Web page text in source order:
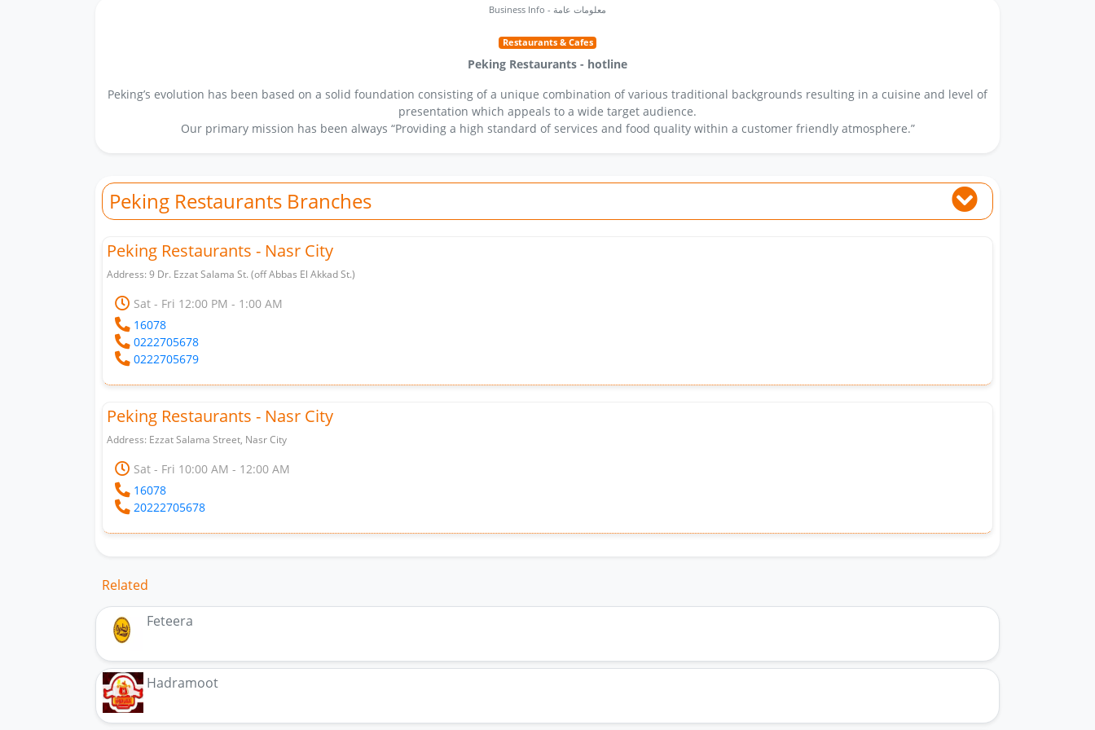
Business Info - معلومات عامة
Restaurants & Cafes
Peking Restaurants - hotline
Peking’s evolution has been based on a solid foundation consisting of a unique combination of various traditional backgrounds resulting in a cuisine and level of
presentation which appeals to a wide target audience.
Our primary mission has been always “Providing a high standard of services and food quality within a customer friendly atmosphere.”
Peking Restaurants Branches
Peking Restaurants - Nasr City
Address: 9 Dr. Ezzat Salama St. (off Abbas El Akkad St.)
Sat - Fri 12:00 PM - 1:00 AM
16078
0222705678
0222705679
Peking Restaurants - Nasr City
Address: Ezzat Salama Street, Nasr City
Sat - Fri 10:00 AM - 12:00 AM
16078
20222705678
Related
Feteera
Hadramoot